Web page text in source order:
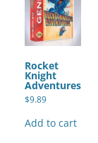
Rocket
Knight
Adventures
$9.89
Add to cart